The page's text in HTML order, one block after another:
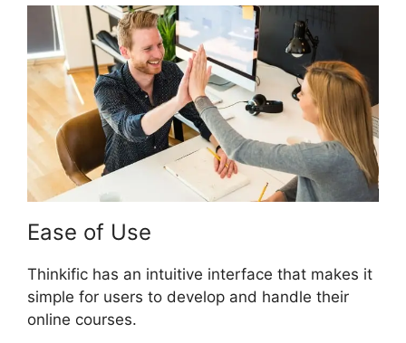
Ease of Use
Thinkific has an intuitive interface that makes it
simple for users to develop and handle their
online courses.